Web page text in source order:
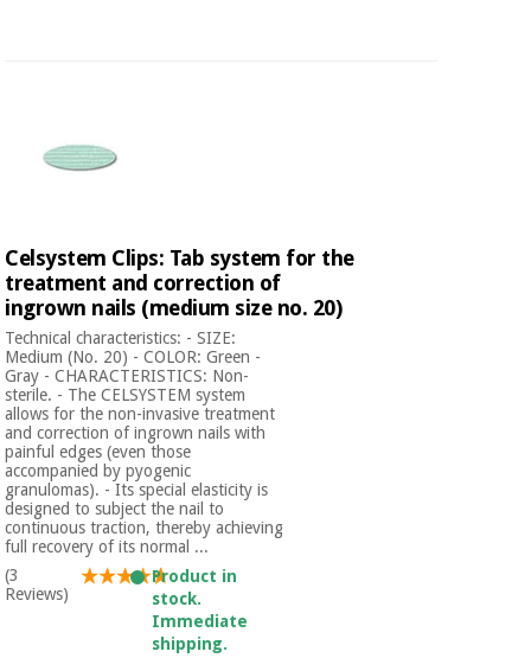
Celsystem Clips: Tab system for the
treatment and correction of
ingrown nails (medium size no. 20)
Technical characteristics: - SIZE:
Medium (No. 20) - COLOR: Green -
Gray - CHARACTERISTICS: Non-
sterile. - The CELSYSTEM system
allows for the non-invasive treatment
and correction of ingrown nails with
painful edges (even those
accompanied by pyogenic
granulomas). - Its special elasticity is
designed to subject the nail to
continuous traction, thereby achieving
full recovery of its normal ...
(3
Reviews)
Product in
stock.
Immediate
shipping.